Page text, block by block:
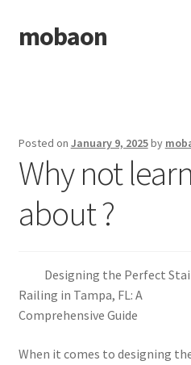
Skip
to
Skip
to
mobaon
Dmca Notice
Privacy Policy
Terms Of Use
Posted on January 9, 2025by
Why not
about ?
Designing the Perfect
Railing in Tampa, FL: A
Comprehensive Guide
When it comes to designing